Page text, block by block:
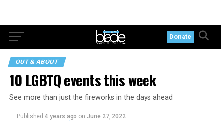
Donate
OUT & ABOUT
10 LGBTQ events this week
See more than just the fireworks in the days ahead
Published 4 years ago on June 27, 2022